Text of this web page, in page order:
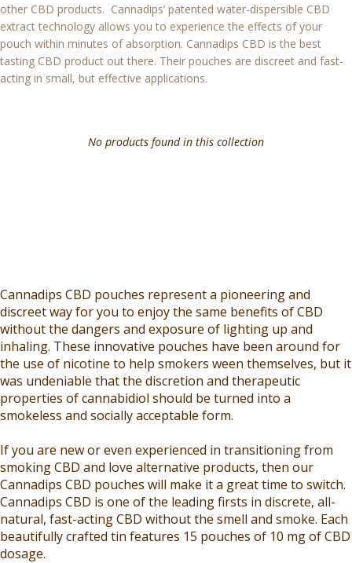
other CBD products. Cannadips’ patented water-dispersible CBD
extract technology allows you to experience the effects of your
pouch within minutes of absorption. Cannadips CBD is the best
tasting CBD product out there. Their pouches are discreet and fast-
acting in small, but effective applications.
No products found in this collection
Cannadips CBD pouches represent a pioneering and
discreet way for you to enjoy the same benefits of CBD
without the dangers and exposure of lighting up and
inhaling. These innovative pouches have been around for
the use of nicotine to help smokers ween themselves, but it
was undeniable that the discretion and therapeutic
properties of cannabidiol should be turned into a
smokeless and socially acceptable form.
If you are new or even experienced in transitioning from
smoking CBD and love alternative products, then our
Cannadips CBD pouches will make it a great time to switch.
Cannadips CBD is one of the leading firsts in discrete, all-
natural, fast-acting CBD without the smell and smoke. Each
beautifully crafted tin features 15 pouches of 10 mg of CBD
dosage.